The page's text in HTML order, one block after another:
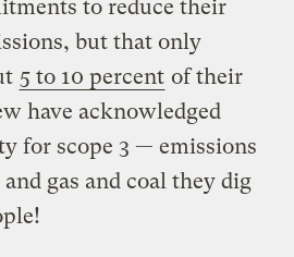
to reduce their
but that only
5 to 10 percent of their
have acknowledged
for scope 3 — emissions
gas and coal they dig